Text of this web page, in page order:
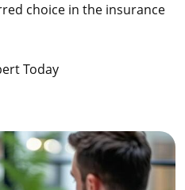
choice in the insurance
Today